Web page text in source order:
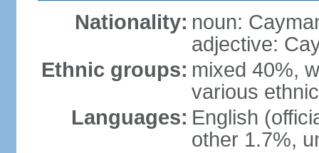
Nationality: noun:
adjective:
Ethnic groups: mixed 40%,
various
Languages: English
other 1.7%,